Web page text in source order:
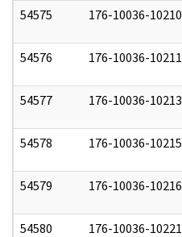
54575 176-10036-10210
54576 176-10036-10211
54577 176-10036-10213
54578 176-10036-10215
54579 176-10036-10216
54580 176-10036-10221